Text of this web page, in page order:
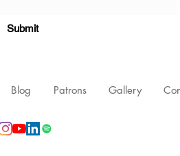
Submit
Blog Patrons Gallery